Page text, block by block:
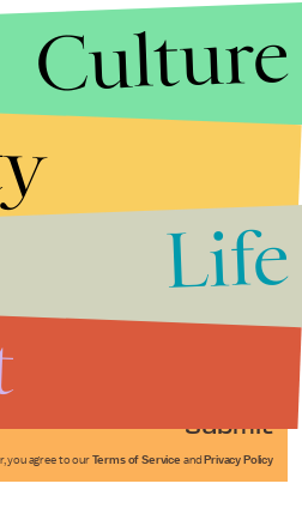
Submit
you agree to our Terms of Service and Privacy Policy
Culture
Life